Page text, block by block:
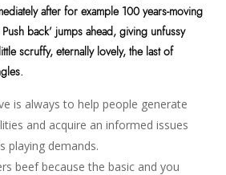
after for example 100 years-moving
back’ jumps ahead, giving unfussy
scruffy, eternally lovely, the last of
is always to help people generate
and acquire an informed issues
playing demands.
beef because the basic and you